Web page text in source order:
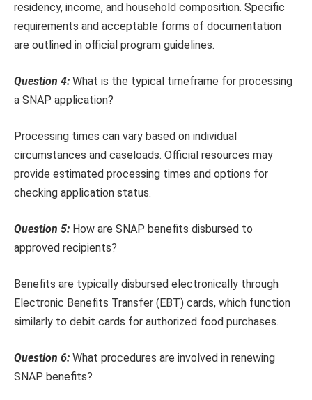
residency, income, and household composition. Specific
requirements and acceptable forms of documentation
are outlined in official program guidelines.
Question 4: What is the typical timeframe for processing
a SNAP application?
Processing times can vary based on individual
circumstances and caseloads. Official resources may
provide estimated processing times and options for
checking application status.
Question 5: How are SNAP benefits disbursed to
approved recipients?
Benefits are typically disbursed electronically through
Electronic Benefits Transfer (EBT) cards, which function
similarly to debit cards for authorized food purchases.
Question 6: What procedures are involved in renewing
SNAP benefits?